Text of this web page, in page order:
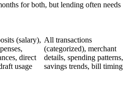
for both, but lending often needs
(salary),
direct
usage
All transactions
(categorized), merchant
details, spending patterns,
savings trends, bill timing